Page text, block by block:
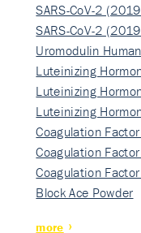
SARS-CoV-2
SARS-CoV-2
Uromodulin
Luteinizing
Luteinizing
Luteinizing
Coagulation
Coagulation
Coagulation
Block Ace Powder
more